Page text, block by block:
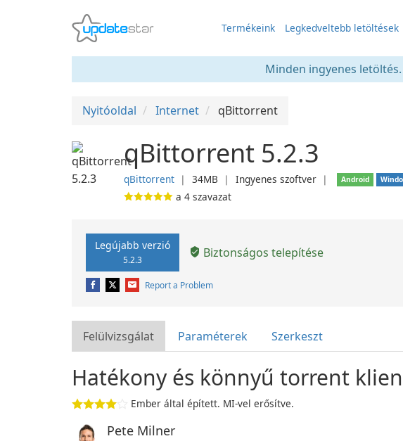
Termékeink Legkedveltebb letöltések
Minden ingyenes
Nyitóoldal Internet qBittorrent
qBittorrent 5.2.3
qBittorrent ❘ 34MB ❘ Ingyenes szoftver ❘ Android
a 4 szavazat
Legújabb verzió
5.2.3 Biztonságos telepítése
Report a Problem
Felülvizsgálat Paraméterek Szerkeszt
Hatékony és könnyű torrent
Ember által épített. MI-vel erősítve.
Pete Milner